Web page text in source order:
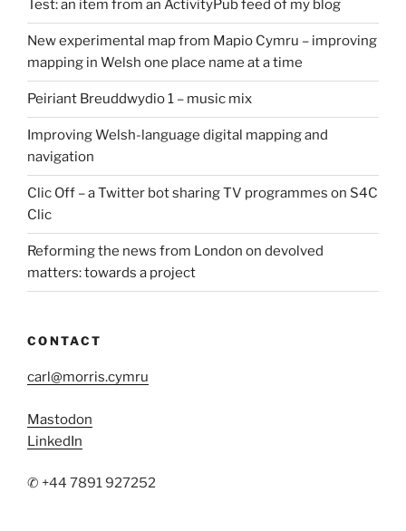
Test: an item from an ActivityPub feed of my blog
New experimental map from Mapio Cymru – improving
mapping in Welsh one place name at a time
Peiriant Breuddwydio 1 – music mix
Improving Welsh-language digital mapping and
navigation
Clic Off – a Twitter bot sharing TV programmes on S4C
Clic
Reforming the news from London on devolved
matters: towards a project
CONTACT
carl@morris.cymru
Mastodon
LinkedIn
✆ +44 7891 927252